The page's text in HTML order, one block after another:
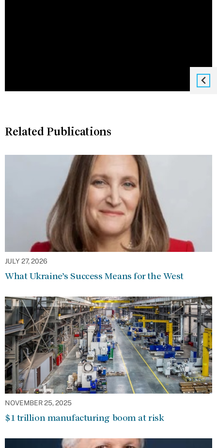
Related Publications
JULY 27, 2026
What Ukraine’s Success Means for the West
NOVEMBER 25, 2025
$1 trillion manufacturing boom at risk